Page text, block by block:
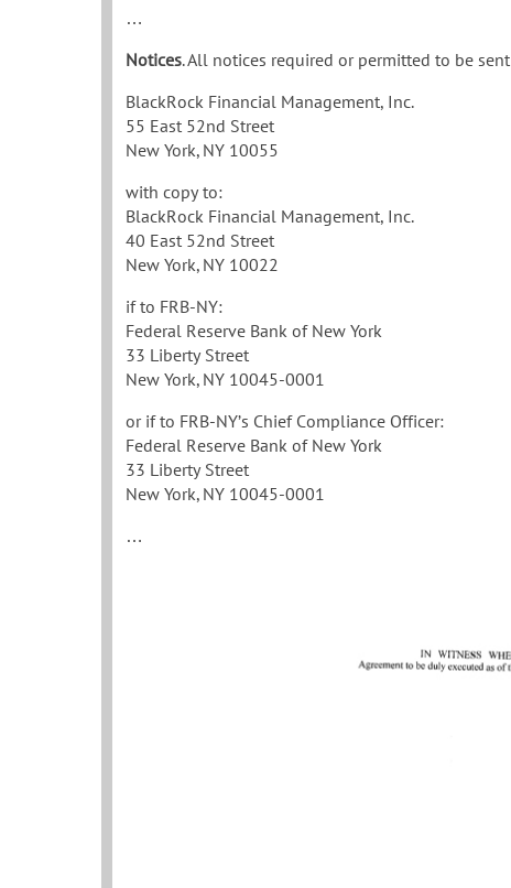
…
Notices. All notices required or permitted to be
BlackRock Financial Management, Inc.
55 East 52nd Street
New York, NY 10055
with copy to:
BlackRock Financial Management, Inc.
40 East 52nd Street
New York, NY 10022
if to FRB-NY:
Federal Reserve Bank of New York
33 Liberty Street
New York, NY 10045-0001
or if to FRB-NY’s Chief Compliance Officer:
Federal Reserve Bank of New York
33 Liberty Street
New York, NY 10045-0001
…